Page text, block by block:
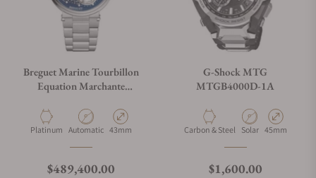
Breguet Marine Tourbillon
Equation Marchante
Material
Platinum Movement Type
Automatic Case Diameter
43mm
Regular price
$489,400.00
G-Shock MTG
MTGB4000D-1A
MaterialCarbon & Steel Movement Type
Solar Case Diameter
45mm
Regular price
$1,600.00